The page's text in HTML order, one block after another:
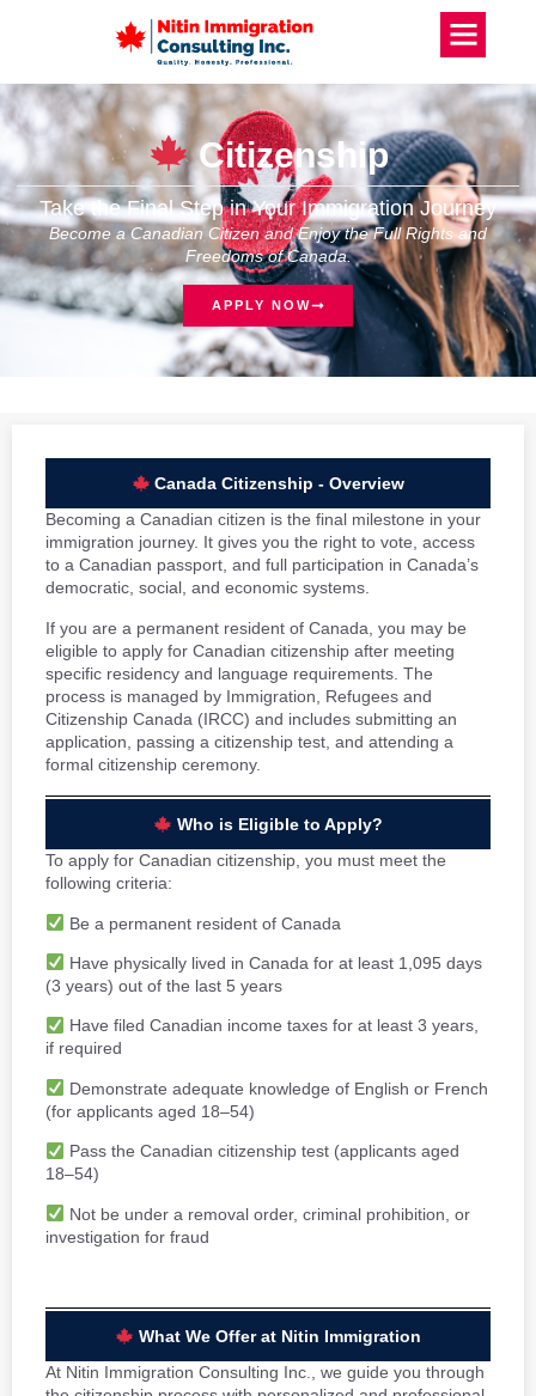
Citizenship
Take the Final Step in Your Immigration Journey
Become a Canadian Citizen and Enjoy the Full Rights and
Freedoms of Canada.
APPLY NOW
Canada Citizenship - Overview
Becoming a Canadian citizen is the final milestone in your
immigration journey. It gives you the right to vote, access
to a Canadian passport, and full participation in Canada’s
democratic, social, and economic systems.
If you are a permanent resident of Canada, you may be
eligible to apply for Canadian citizenship after meeting
specific residency and language requirements. The
process is managed by Immigration, Refugees and
Citizenship Canada (IRCC) and includes submitting an
application, passing a citizenship test, and attending a
formal citizenship ceremony.
Who is Eligible to Apply?
To apply for Canadian citizenship, you must meet the
following criteria:
Be a permanent resident of Canada
Have physically lived in Canada for at least 1,095 days
(3 years) out of the last 5 years
Have filed Canadian income taxes for at least 3 years,
if required
Demonstrate adequate knowledge of English or French
(for applicants aged 18–54)
Pass the Canadian citizenship test (applicants aged
18–54)
Not be under a removal order, criminal prohibition, or
investigation for fraud
What We Offer at Nitin Immigration
At Nitin Immigration Consulting Inc., we guide you through